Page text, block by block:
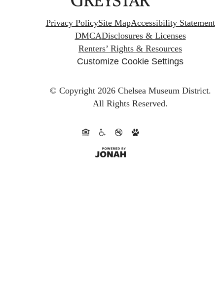
Privacy PolicySite MapAccessibility Statement
DMCADisclosures & Licenses
Renters’ Rights & Resources
Customize Cookie Settings
© Copyright 2026 Chelsea Museum District.
All Rights Reserved.